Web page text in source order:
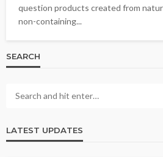
question products created from
non-containing...
SEARCH
LATEST UPDATES